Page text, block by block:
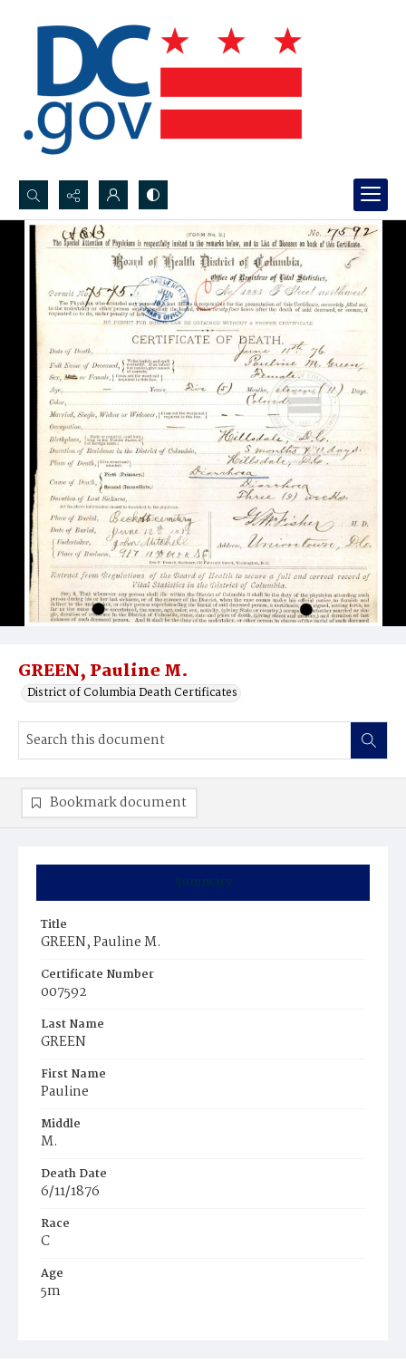
Search...
Advanced search
GREEN, Pauline M.
District of Columbia Death Certificates
Summary
Title
GREEN, Pauline M.
Certificate Number
007592
Last Name
GREEN
First Name
Pauline
Middle
M.
Death Date
6/11/1876
Race
C
Age
5m
Bookmark document